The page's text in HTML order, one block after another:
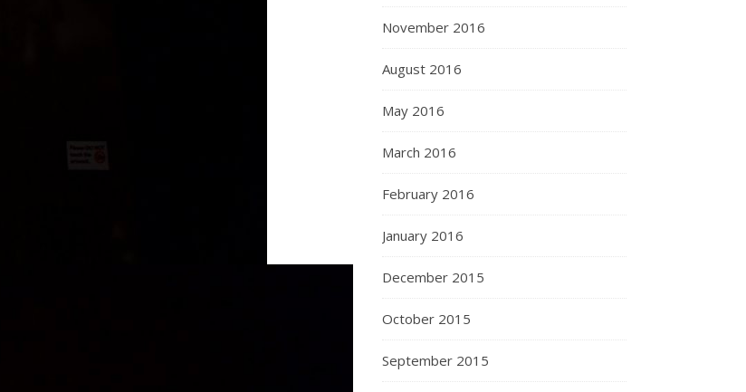
November 2016
August 2016
May 2016
March 2016
February 2016
January 2016
December 2015
October 2015
September 2015